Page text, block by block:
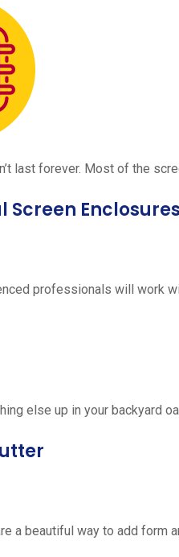
last forever. Most of the
Screen Enclosures
professionals will work
else up in your backyard
a beautiful way to add form